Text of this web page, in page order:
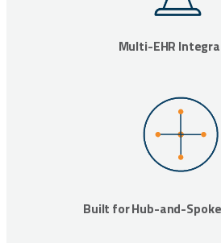
Multi-EHR
Built for Hub-and-